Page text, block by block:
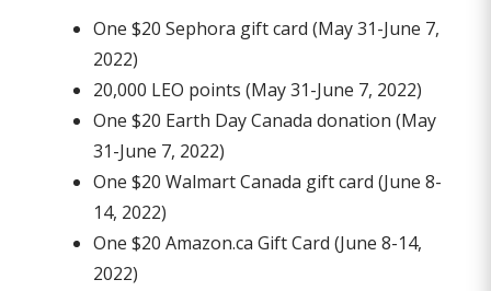
One $20 Sephora gift card (May 31-June 7,
2022)
20,000 LEO points (May 31-June 7, 2022)
One $20 Earth Day Canada donation (May
31-June 7, 2022)
One $20 Walmart Canada gift card (June 8-
14, 2022)
One $20 Amazon.ca Gift Card (June 8-14,
2022)